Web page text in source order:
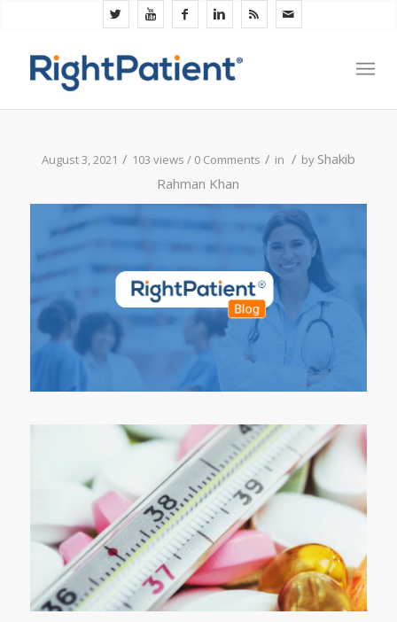
August 3, 2021 / 103 views / 0 Comments / in / by Shakib
Rahman Khan